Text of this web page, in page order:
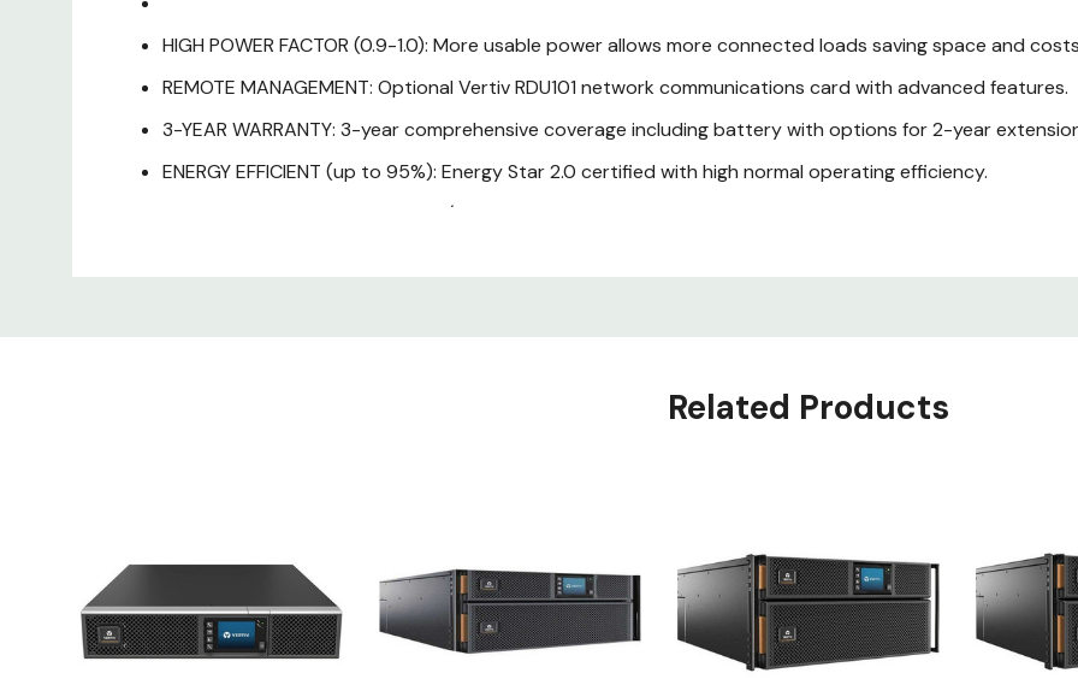
HIGH POWER FACTOR (0.9-1.0): More usable power allows more connected loads saving space and
REMOTE MANAGEMENT: Optional Vertiv RDU101 network communications card with advanced features.
3-YEAR WARRANTY: 3-year comprehensive coverage including battery with options for 2-year
ENERGY EFFICIENT (up to 95%): Energy Star 2.0 certified with high normal operating efficiency.
EASY-TO-USE INTERFACE: Tower/rack mount design with gravity sensing graphical color display.
Related Products